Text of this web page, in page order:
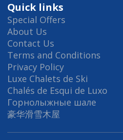
Quick links
Special Offers
About Us
Contact Us
Terms and Conditions
Privacy Policy
Luxe Chalets de Ski
Chalés de Esqui de Luxo
Горнолыжные шале
豪华滑雪木屋